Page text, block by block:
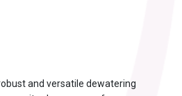
and versatile dewatering